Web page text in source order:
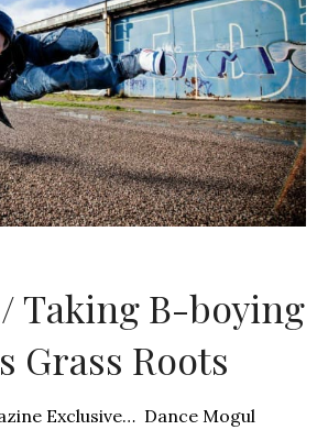
Taking B-boying
Grass Roots
Exclusive… Dance Mogul